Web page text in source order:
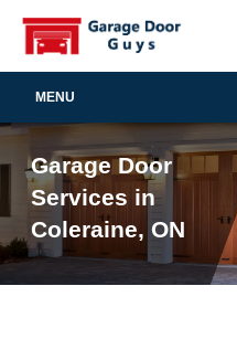
MENU
Garage Door
Services in
Coleraine, ON